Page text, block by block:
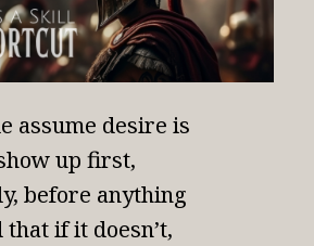
assume desire is
up first,
before anything
that if it doesn’t,